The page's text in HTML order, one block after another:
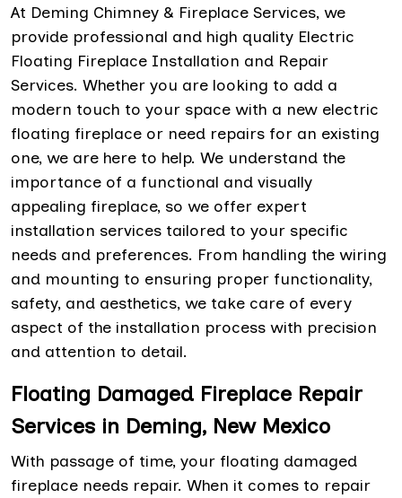
At Deming Chimney & Fireplace Services, we
provide professional and high quality Electric
Floating Fireplace Installation and Repair
Services. Whether you are looking to add a
modern touch to your space with a new electric
floating fireplace or need repairs for an existing
one, we are here to help. We understand the
importance of a functional and visually
appealing fireplace, so we offer expert
installation services tailored to your specific
needs and preferences. From handling the wiring
and mounting to ensuring proper functionality,
safety, and aesthetics, we take care of every
aspect of the installation process with precision
and attention to detail.
Floating Damaged Fireplace Repair
Services in Deming, New Mexico
With passage of time, your floating damaged
fireplace needs repair. When it comes to repair